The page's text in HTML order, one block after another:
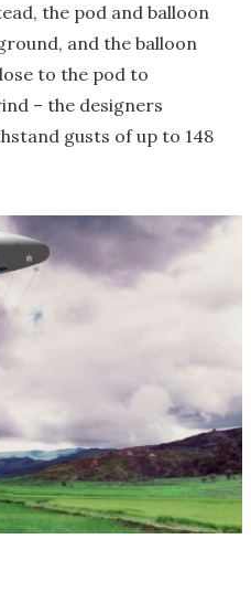
the pod and balloon
and the balloon
to the pod to
– the designers
gusts of up to 148